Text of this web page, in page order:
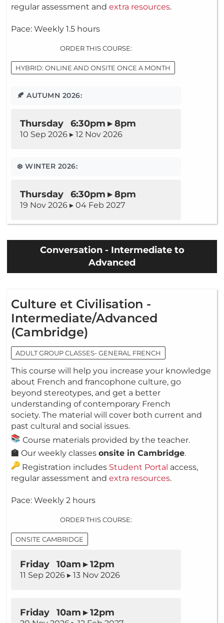
regular assessment and extra resources.
Pace: Weekly 1.5 hours
ORDER THIS COURSE:
HYBRID: ONLINE AND ONSITE ONCE A MONTH
🍂 AUTUMN 2026:
Thursday 6:30pm ▸ 8pm
10 Sep 2026 ▸ 12 Nov 2026
❄️ WINTER 2026:
Thursday 6:30pm ▸ 8pm
19 Nov 2026 ▸ 04 Feb 2027
Conversation - Intermediate to
Advanced
Culture et Civilisation -
Intermediate/Advanced
(Cambridge)
ADULT GROUP CLASSES- GENERAL FRENCH
This course will help you increase your knowledge
about French and francophone culture, go
beyond stereotypes, and get a better
understanding of contemporary French
society. The material will cover both current and
past cultural and social issues.
Course materials provided by the teacher.
🏫 Our weekly classes onsite in Cambridge.
Registration includes Student Portal access,
regular assessment and extra resources.
Pace: Weekly 2 hours
ORDER THIS COURSE:
ONSITE CAMBRIDGE
Friday 10am ▸ 12pm
11 Sep 2026 ▸ 13 Nov 2026
Friday 10am ▸ 12pm